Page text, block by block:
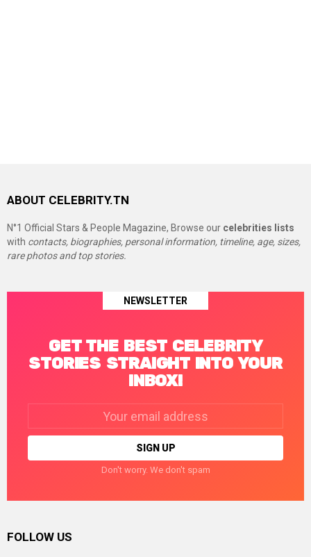
ABOUT CELEBRITY.TN
N°1 Official Stars & People Magazine, Browse our celebrities lists
with contacts, biographies, personal information, timeline, age, sizes,
rare photos and top stories.
NEWSLETTER
GET THE BEST CELEBRITY
STORIES STRAIGHT INTO YOUR
INBOX!
Don't worry. We don't spam
FOLLOW US